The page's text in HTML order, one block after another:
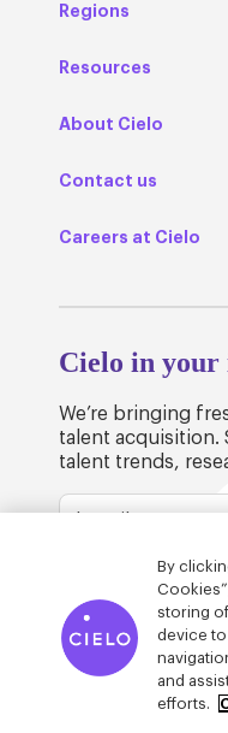
Regions
Resources
About Cielo
Contact us
Careers at Cielo
Cielo in your
We’re bringing
talent acquisition.
talent trends,
©
By
storing
device
and
efforts.